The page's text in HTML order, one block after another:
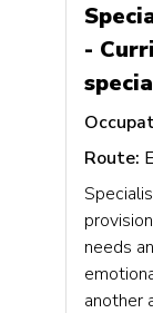
-
Route:
needs
another